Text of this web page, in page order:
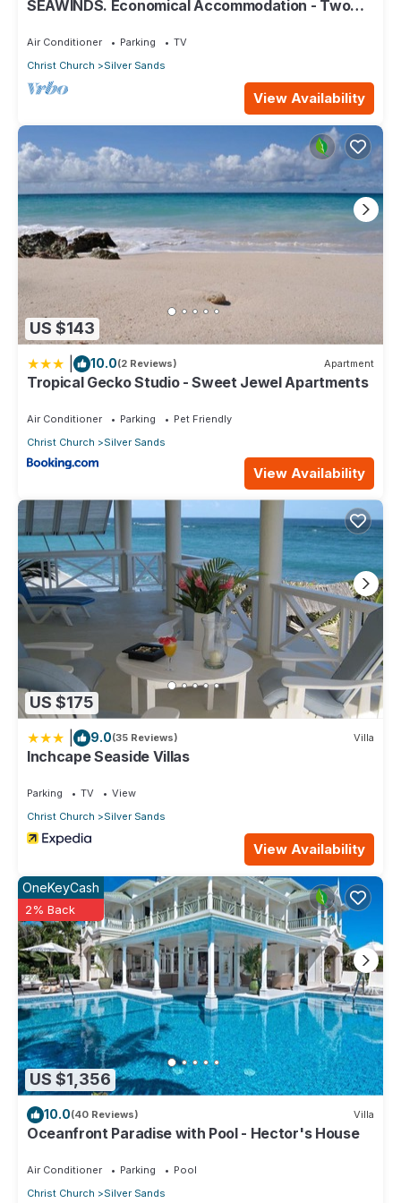
SEAWINDS. Economical Accommodation - Two
Air Conditioner Parking
TV
Christ Church
Silver Sands
View Availability
US $143
10.0(2 Reviews) Apartment
Tropical Gecko Studio - Sweet Jewel Apartments
Air Conditioner Parking
Pet Friendly
Christ Church
Silver Sands
View Availability
US $175
9.0(35 Reviews) Villa
Inchcape Seaside Villas
Parking TV
View
Christ Church
Silver Sands
View Availability
US $1,356
OneKeyCash
2% Back
10.0(40 Reviews) Villa
Oceanfront Paradise with Pool - Hector's House
Air Conditioner Parking
Pool
Christ Church
Silver Sands